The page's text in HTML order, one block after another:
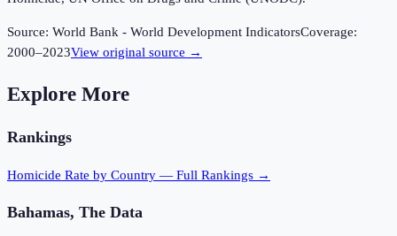
Source: World Bank - World Development IndicatorsCoverage:
2000–2023View original source →
Explore More
Rankings
Homicide Rate by Country — Full Rankings →
Bahamas, The Data